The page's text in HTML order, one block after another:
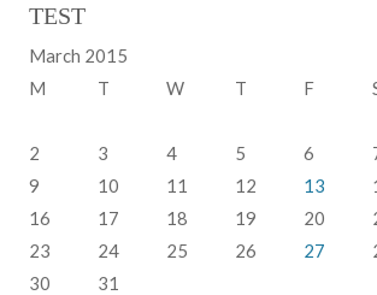
TEST
March 2015
M
T W T F
2
3 4 5 6
9
10 11 12 13
16
17 18 19 20
23
24 25 26 27
30
31